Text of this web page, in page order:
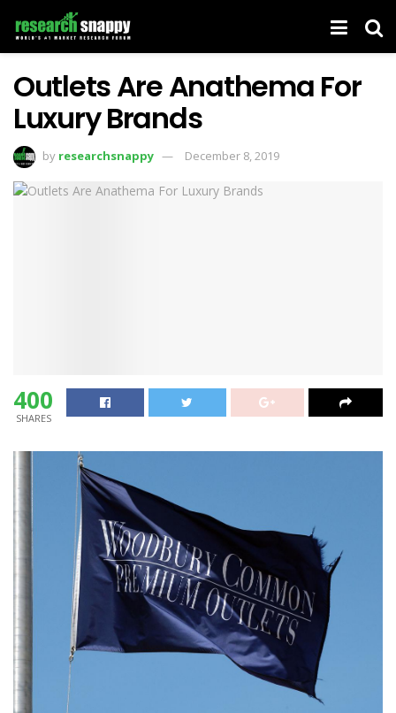
Outlets Are Anathema For
Luxury Brands
by researchsnappy December 8, 2019
400
SHARES